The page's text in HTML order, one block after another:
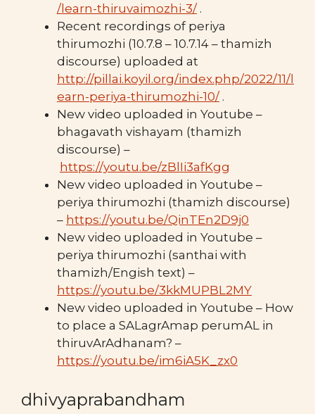
/learn-thiruvaimozhi-3/.
Recent recordings of periya
thirumozhi (10.7.8 – 10.7.14 – thamizh
discourse) uploaded at
http://pillai.koyil.org/index.php/2022/11/l
earn-periya-thirumozhi-10/.
New video uploaded in Youtube –
bhagavath vishayam (thamizh
discourse) –
https://youtu.be/zBlIi3afKgg
New video uploaded in Youtube –
periya thirumozhi (thamizh discourse)
– https://youtu.be/QinTEn2D9j0
New video uploaded in Youtube –
periya thirumozhi (santhai with
thamizh/Engish text) –
https://youtu.be/3kkMUPBL2MY
New video uploaded in Youtube – How
to place a SALagrAmap perumAL in
thiruvArAdhanam? –
https://youtu.be/im6iA5K_zx0
dhivyaprabandham